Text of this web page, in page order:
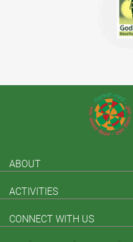
ABOUT
ACTIVITIES
CONNECT WITH US